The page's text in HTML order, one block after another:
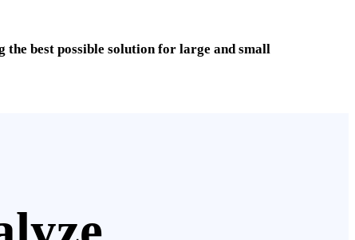
best possible solution for large and small